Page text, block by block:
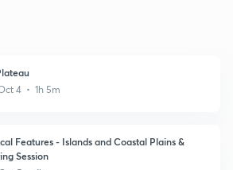
4 • 1h 5m
Features - Islands and Coastal Plains &
Session